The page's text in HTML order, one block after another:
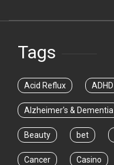
Tags
Acid Reflux ADHD
Alzheimer's & Dementia
Beauty bet
Cancer Casino